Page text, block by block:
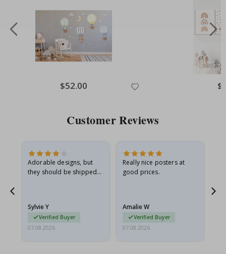
Special
Price
$52.00
Customer Reviews
Adorable designs, but
they should be shipped
Sylvie Y
Verified Buyer
07.08.2026
Really nice posters at
good prices.
Amalie W
Verified Buyer
07.08.2026